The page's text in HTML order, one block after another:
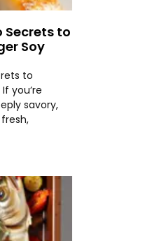
Secrets to
Soy
to
you’re
savory,